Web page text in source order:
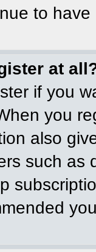
to
at
if you
you
also
such as